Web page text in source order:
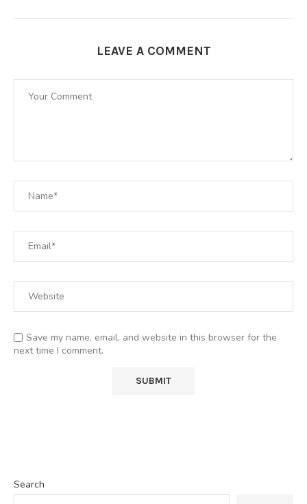
LEAVE A COMMENT
Save my name, email, and website in this browser for the
next time I comment.
Search